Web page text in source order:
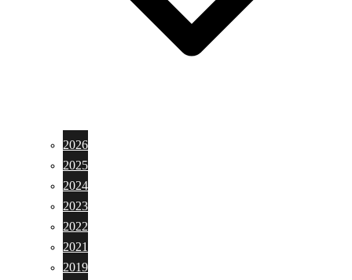
2026
2025
2024
2023
2022
2021
2019